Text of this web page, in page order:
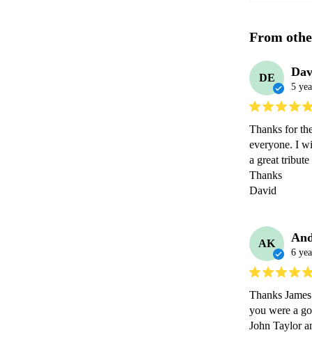
From
DE
5
Thanks for
everyone. I
a great
Thanks
David
AK
6
Thanks
you were a
John Taylor